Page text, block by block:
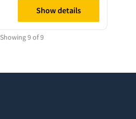
Show details
Showing 9 of 9